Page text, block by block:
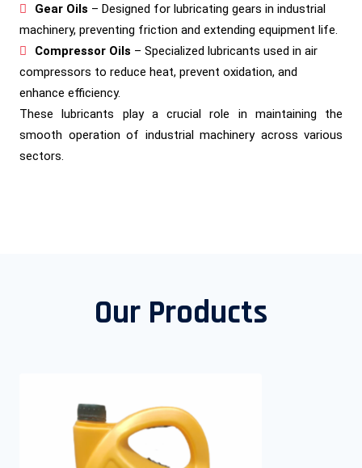
Gear Oils – Designed for lubricating gears in industrial
machinery, preventing friction and extending equipment life.
Compressor Oils – Specialized lubricants used in air
compressors to reduce heat, prevent oxidation, and
enhance efficiency.
These lubricants play a crucial role in maintaining the
smooth operation of industrial machinery across various
sectors.
Our Products